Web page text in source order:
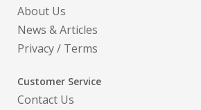
About Us
News & Articles
Privacy/ Terms
Customer Service
Contact Us